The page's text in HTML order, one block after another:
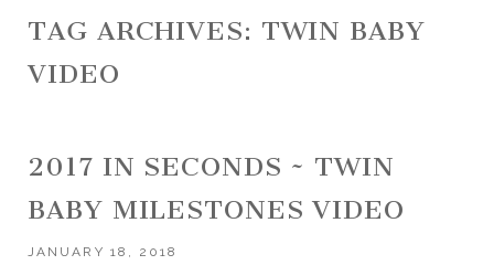
TAG ARCHIVES: TWIN BABY
VIDEO
2017 IN SECONDS ~ TWIN
BABY MILESTONES VIDEO
JANUARY 18, 2018